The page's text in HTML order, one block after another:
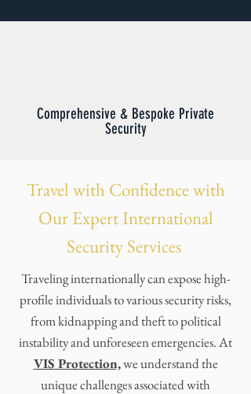
Comprehensive & Bespoke Private
Security
Travel with Confidence with
Our Expert International
Security Services
Traveling internationally can expose high-
profile individuals to various security risks,
from kidnapping and theft to political
instability and unforeseen emergencies. At
VIS Protection,we understand the
unique challenges associated with